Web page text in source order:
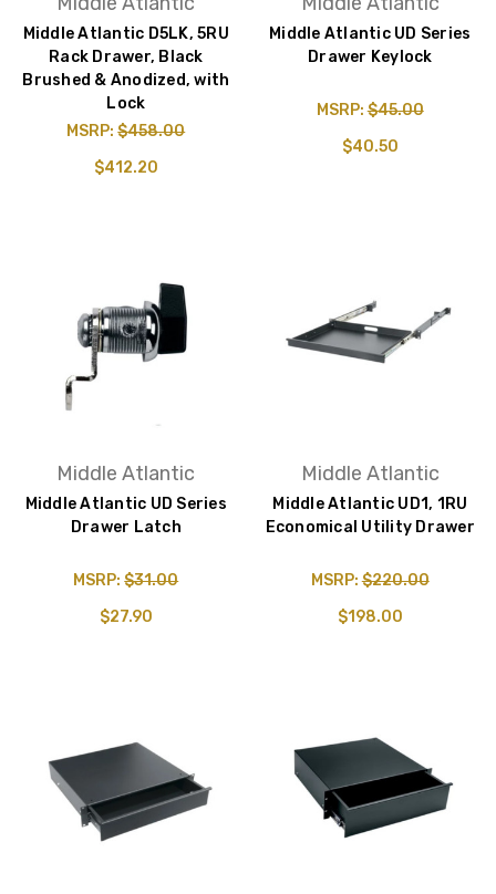
Middle Atlantic D5LK, 5RU
Rack Drawer, Black
Brushed & Anodized, with
Lock
MSRP:$458.00
$412.20
Middle Atlantic UD Series
Drawer Keylock
MSRP:$45.00
$40.50
Middle Atlantic
Middle Atlantic UD Series
Drawer Latch
MSRP:$31.00
$27.90
Middle Atlantic
Middle Atlantic UD1, 1RU
Economical Utility Drawer
MSRP:$220.00
$198.00